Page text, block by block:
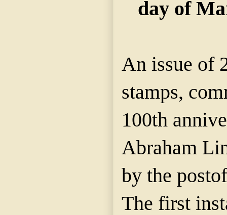
day of
An issue of
stamps,
100th
Abraham
by the
The first